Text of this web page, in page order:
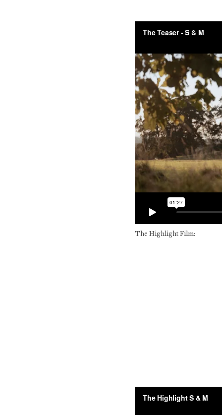
The Highlight Film: